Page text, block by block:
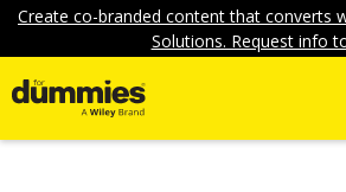
Create co-branded content that converts
Solutions. Request info